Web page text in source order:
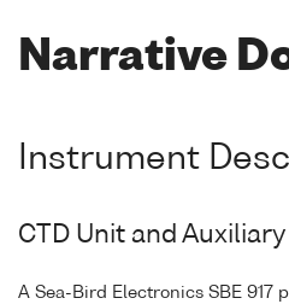
Narrative
Instrument
CTD Unit and
A Sea-Bird Electronics SBE 917